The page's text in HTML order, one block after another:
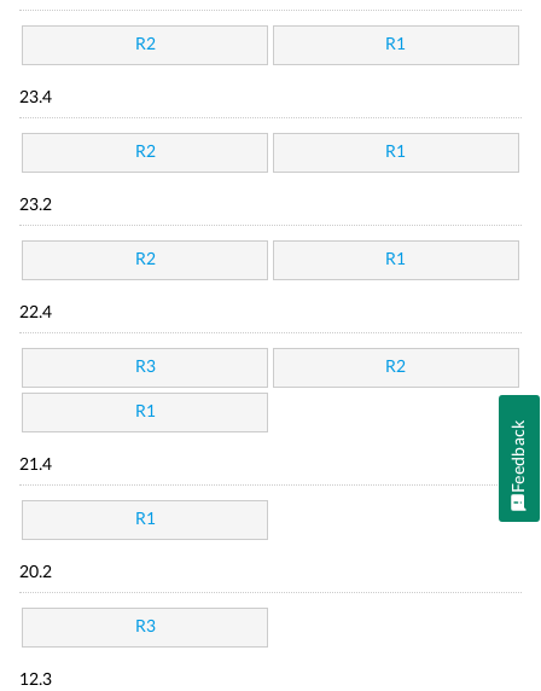
R2 R1
23.4
R2 R1
23.2
R2 R1
22.4
R3 R2
R1
21.4
R1
20.2
R3
12.3
Feedback